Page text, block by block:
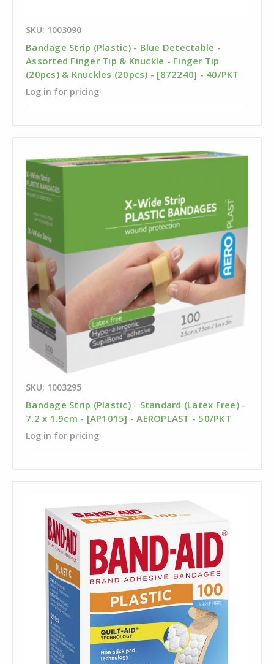
SKU: 1003090
Bandage Strip (Plastic) - Blue Detectable -
Assorted Finger Tip & Knuckle - Finger Tip
(20pcs) & Knuckles (20pcs) - [872240] - 40/PKT
Log in for pricing
SKU: 1003295
Bandage Strip (Plastic) - Standard (Latex Free) -
7.2 x 1.9cm - [AP1015] - AEROPLAST - 50/PKT
Log in for pricing